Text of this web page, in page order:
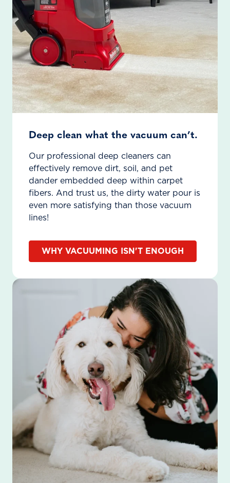
Deep clean what the vacuum can’t.
Our professional deep cleaners can
effectively remove dirt, soil, and pet
dander embedded deep within carpet
fibers. And trust us, the dirty water pour is
even more satisfying than those vacuum
lines!
WHY VACUUMING ISN'T ENOUGH